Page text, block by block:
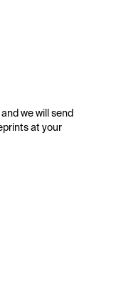
we will send
at your